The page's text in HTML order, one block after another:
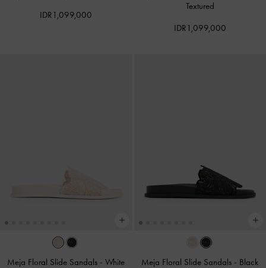
IDR1,099,000
Textured
IDR1,099,000
Meja Floral Slide Sandals -White Meja Floral Slide Sandals - Black